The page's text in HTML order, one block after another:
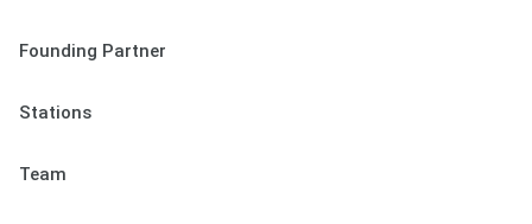
Founding Partner
Stations
Team